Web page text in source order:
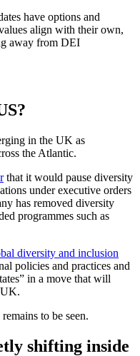
have options and
align with their own,
away from DEI
in the UK as
the Atlantic.
that it would pause diversity
under executive orders
has removed diversity
programmes such as
diversity and inclusion
policies and practices and
in a move that will
UK.
to be seen.
shifting inside